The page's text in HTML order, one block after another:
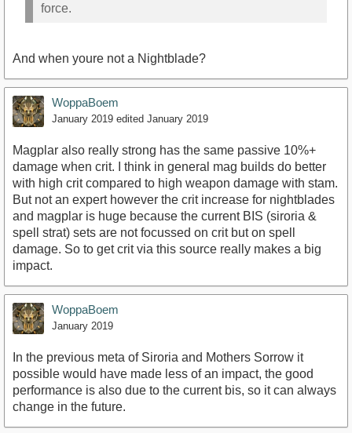
force.
And when youre not a Nightblade?
WoppaBoem
January 2019 edited January 2019
Magplar also really strong has the same passive 10%+
damage when crit. I think in general mag builds do better
with high crit compared to high weapon damage with stam.
But not an expert however the crit increase for nightblades
and magplar is huge because the current BIS (siroria &
spell strat) sets are not focussed on crit but on spell
damage. So to get crit via this source really makes a big
impact.
WoppaBoem
January 2019
In the previous meta of Siroria and Mothers Sorrow it
possible would have made less of an impact, the good
performance is also due to the current bis, so it can always
change in the future.